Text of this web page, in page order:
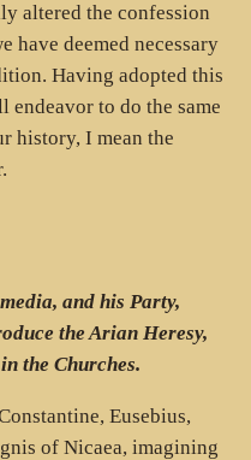
altered the confession
have deemed necessary
Having adopted this
endeavor to do the same
history, I mean the
and his Party,
the Arian Heresy,
the Churches.
Eusebius,
of Nicaea, imagining